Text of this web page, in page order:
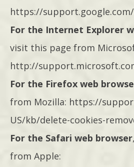
https://
For the Internet Explorer
visit this page from
http://
For the Firefox web
from Mozilla: https://
US/kb/delete-cookies-
For the Safari web browser
from Apple: